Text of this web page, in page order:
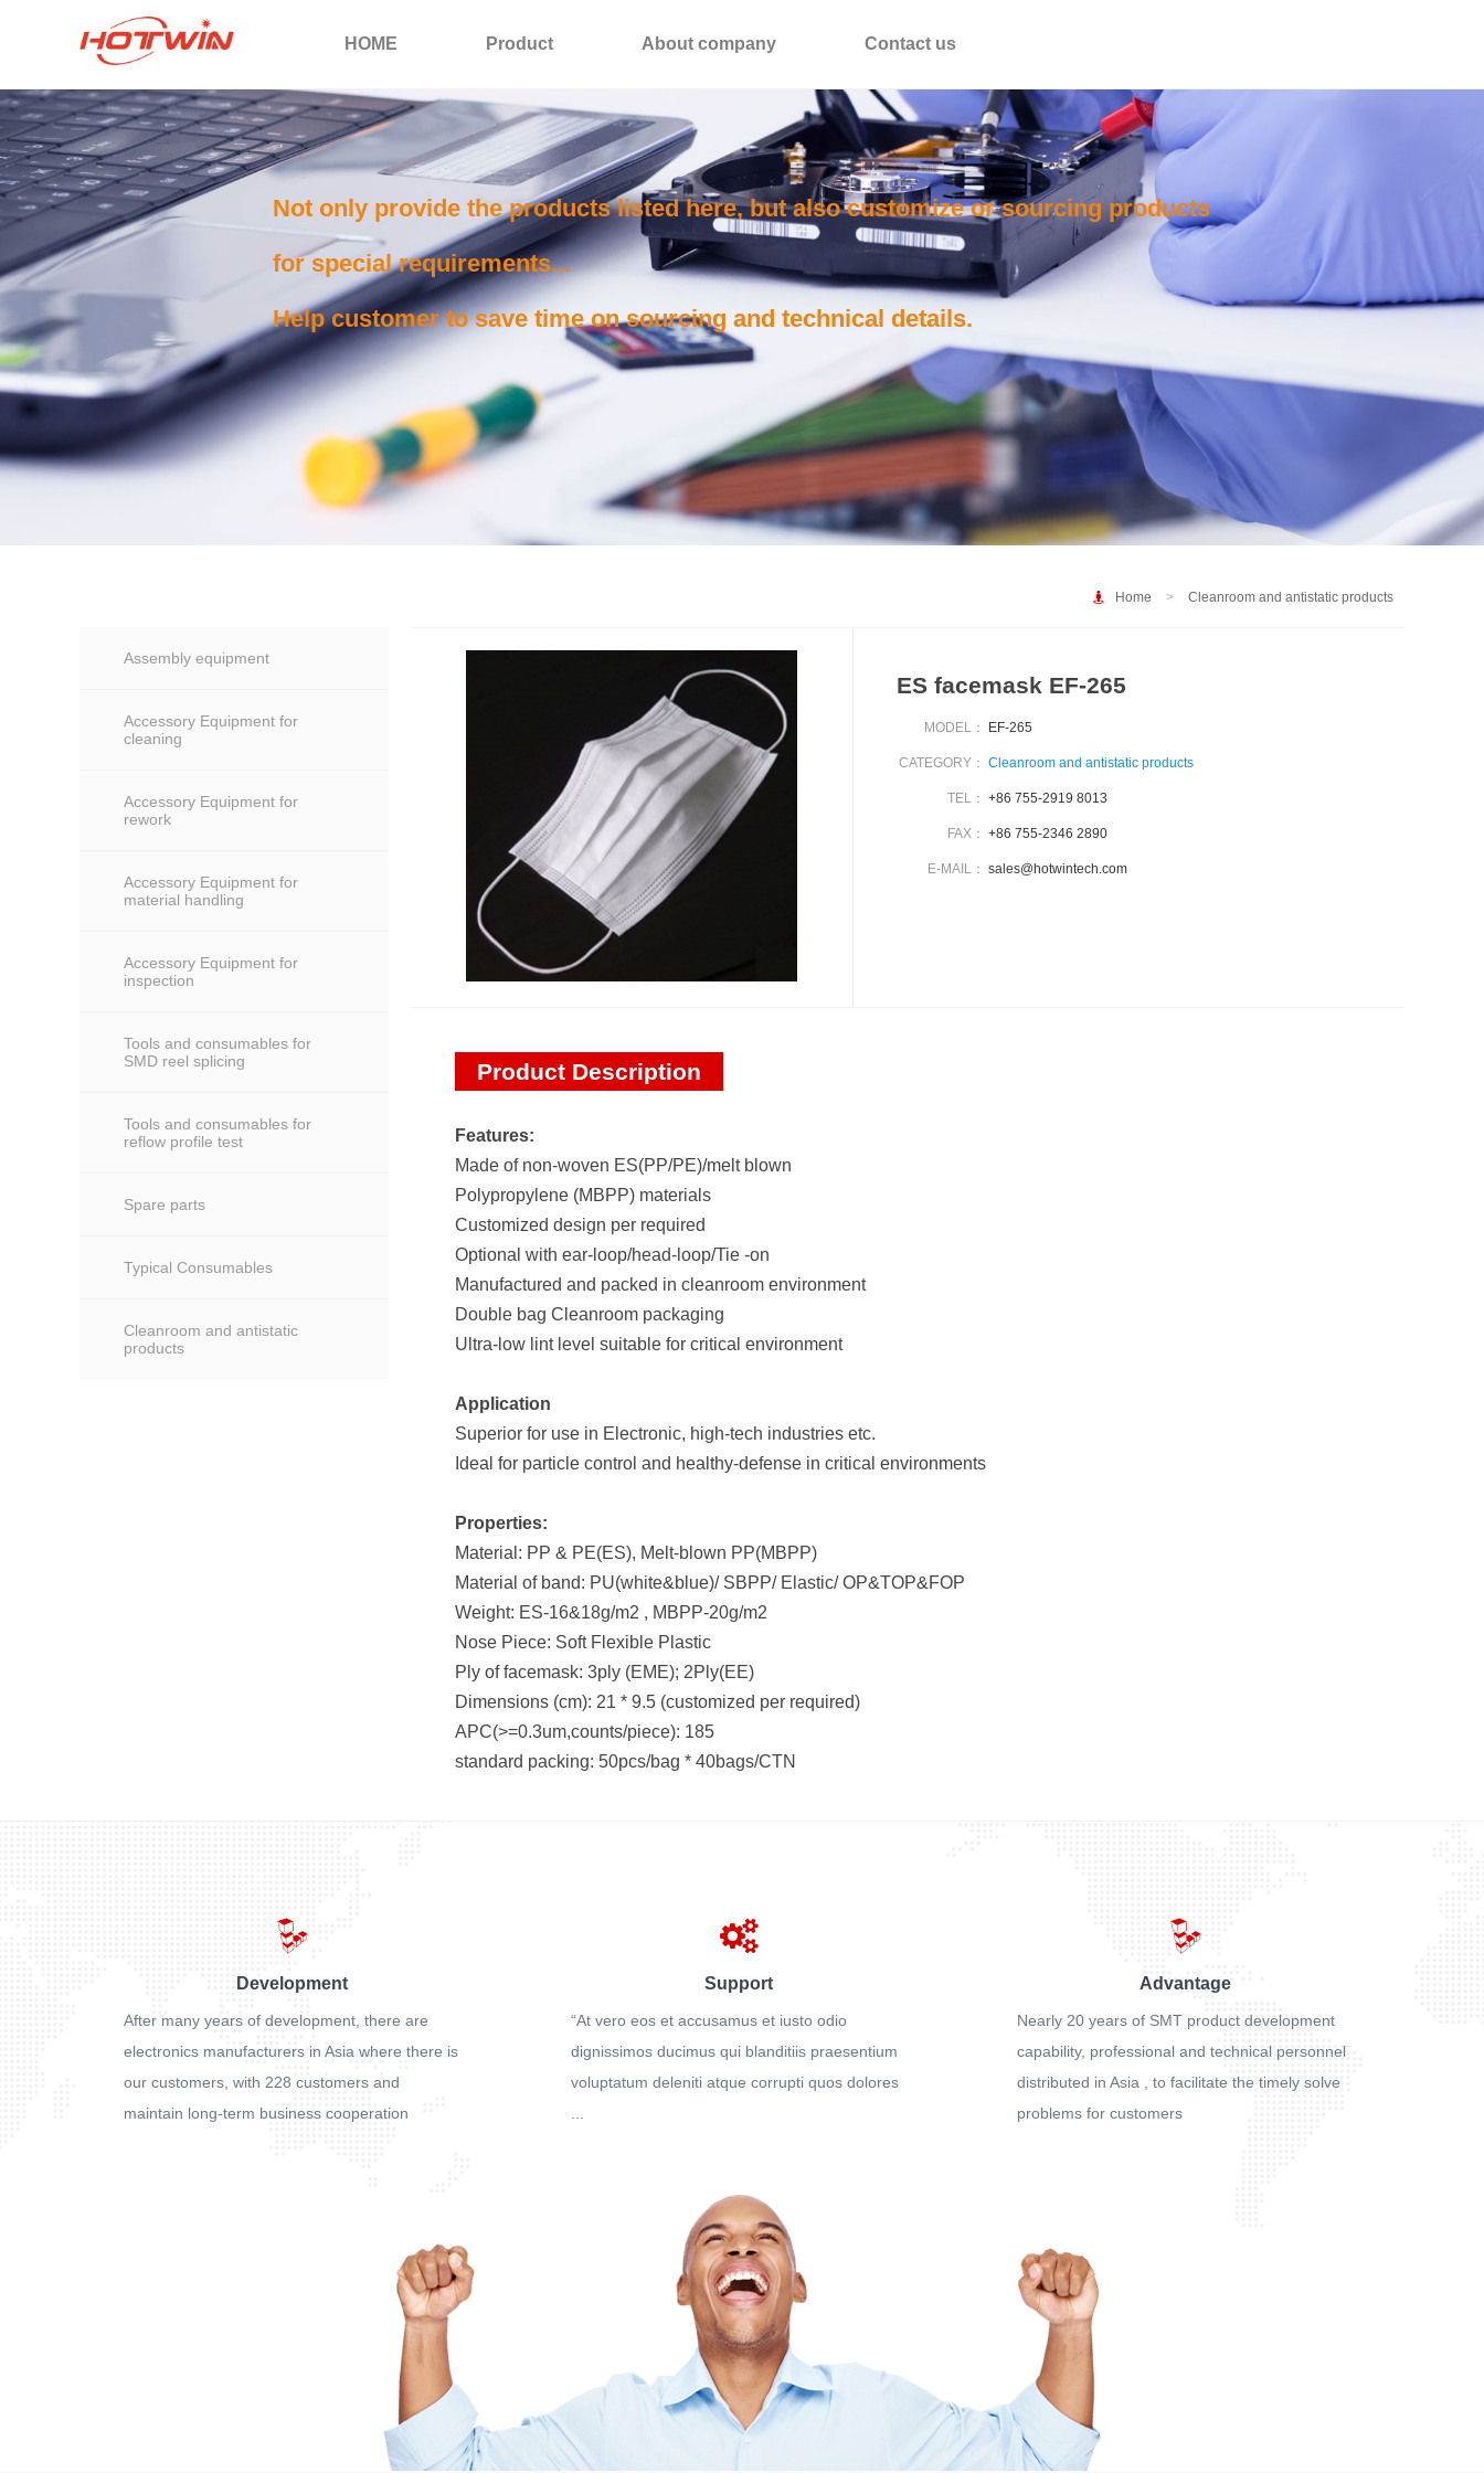
HOME Product About company Contact us
Not only provide the products listed here, but also customize or sourcing products
for special requirements...
Help customer to save time on sourcing and technical details.
Home > Cleanroom and antistatic products
Assembly equipment
Accessory Equipment for
cleaning
Accessory Equipment for
rework
Accessory Equipment for
material handling
Accessory Equipment for
inspection
Tools and consumables for
SMD reel splicing
Tools and consumables for
reflow profile test
Spare parts
Typical Consumables
Cleanroom and antistatic
products
ES facemask EF-265
MODEL： EF-265
CATEGORY： Cleanroom and antistatic products
TEL： +86 755-2919 8013
FAX： +86 755-2346 2890
E-MAIL： sales@hotwintech.com
Product Description
Features:
Made of non-woven ES(PP/PE)/melt blown
Polypropylene (MBPP) materials
Customized design per required
Optional with ear-loop/head-loop/Tie -on
Manufactured and packed in cleanroom environment
Double bag Cleanroom packaging
Ultra-low lint level suitable for critical environment
Application
Superior for use in Electronic, high-tech industries etc.
Ideal for particle control and healthy-defense in critical environments
Properties:
Material: PP & PE(ES), Melt-blown PP(MBPP)
Material of band: PU(white&blue)/ SBPP/ Elastic/ OP&TOP&FOP
Weight: ES-16&18g/m2 , MBPP-20g/m2
Nose Piece: Soft Flexible Plastic
Ply of facemask: 3ply (EME); 2Ply(EE)
Dimensions (cm): 21 * 9.5 (customized per required)
APC(>=0.3um,counts/piece): 185
standard packing: 50pcs/bag * 40bags/CTN
Development
After many years of development, there are
electronics manufacturers in Asia where there is
our customers, with 228 customers and
maintain long-term business cooperation
Support
“At vero eos et accusamus et iusto odio
dignissimos ducimus qui blanditiis praesentium
voluptatum deleniti atque corrupti quos dolores
Advantage
Nearly 20 years of SMT product development
capability, professional and technical personnel
distributed in Asia , to facilitate the timely solve
problems for customers